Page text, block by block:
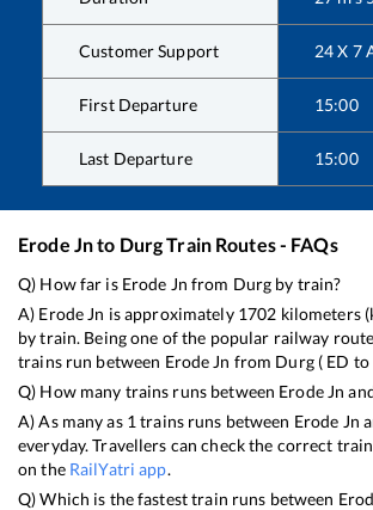
Customer Support 24 X 7
First Departure 15:00
Last Departure 15:00
Erode Jnto DurgTrain Routes - FAQs
Q) How far is Erode Jn from Durg by train?
A) Erode Jn is approximately 1702 kilometers
by train. Being one of the popular railway
trains run between Erode Jn from Durg( ED to
Q) How many trains runs between Erode Jn
A) As many as 1 trains runs between Erode Jn
everyday. Travellers can check the correct
on the RailYatri app.
Q) Which is the fastest train runs between